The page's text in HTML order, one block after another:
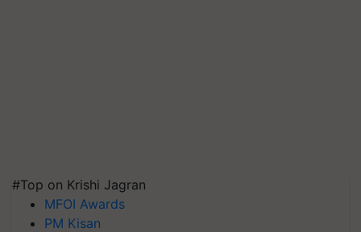
#Top on Krishi Jagran
MFOI Awards
PM Kisan